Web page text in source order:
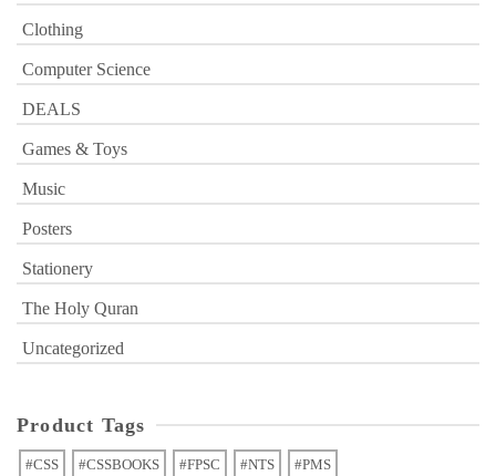
Clothing
Computer Science
DEALS
Games & Toys
Music
Posters
Stationery
The Holy Quran
Uncategorized
Product Tags
#CSS #CSSBOOKS #FPSC #NTS #PMS